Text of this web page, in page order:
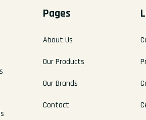
Pages
About Us
Our Products
Our Brands
Contact